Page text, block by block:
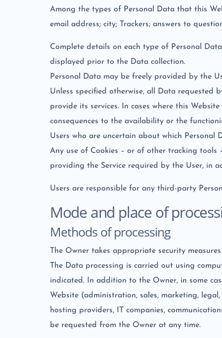
Among the types of Personal Data that this
email address; city; Trackers; answers to
Complete details on each type of Personal
displayed prior to the Data collection.
Personal Data may be freely provided by the
Unless specified otherwise, all Data
provide its services. In cases where this
consequences to the availability or the
Users who are uncertain about which Personal
Any use of Cookies – or of other tracking
providing the Service required by the User, in
Users are responsible for any third-party
Mode and place of
Methods of processing
The Owner takes appropriate security
The Data processing is carried out using
indicated. In addition to the Owner, in some
Website (administration, sales, marketing,
hosting providers, IT companies,
be requested from the Owner at any time.